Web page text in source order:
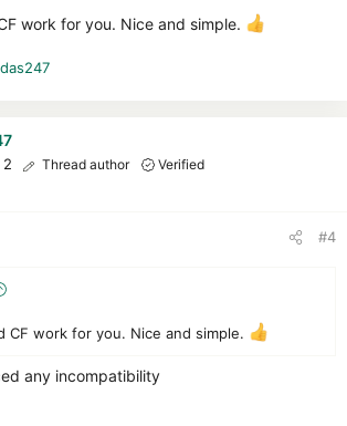
work for you. Nice and simple.
2 Thread author Verified
#4
CF work for you. Nice and simple.
any incompatibility